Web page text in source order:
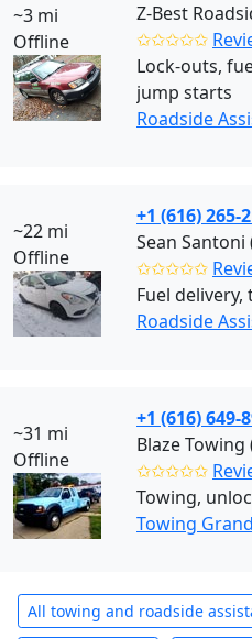
~3 mi
Offline
Z-Best
✩✩✩✩✩
Lock-outs,
jump starts
Roadside
~22 mi
Offline
+1 (616) 265-
Sean
✩✩✩✩✩
Fuel
Roadside
~31 mi
Offline
+1 (616) 649-
Blaze
✩✩✩✩✩
Towing,
Towing
All towing and roadside